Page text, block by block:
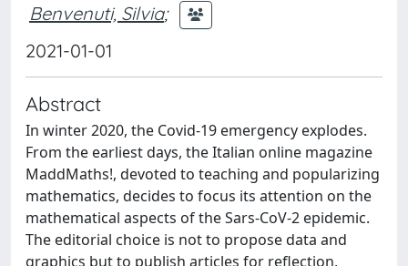
Benvenuti, Silvia;
2021-01-01
Abstract
In winter 2020, the Covid-19 emergency explodes.
From the earliest days, the Italian online magazine
MaddMaths!, devoted to teaching and popularizing
mathematics, decides to focus its attention on the
mathematical aspects of the Sars-CoV-2 epidemic.
The editorial choice is not to propose data and
graphics but to publish articles for reflection,